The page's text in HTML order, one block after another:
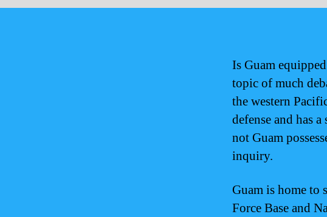
Is Guam
topic of much
the western
defense and has
not Guam
inquiry.
Guam is home to
Force Base and